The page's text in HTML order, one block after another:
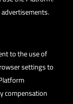
to the use of
settings to
compensation